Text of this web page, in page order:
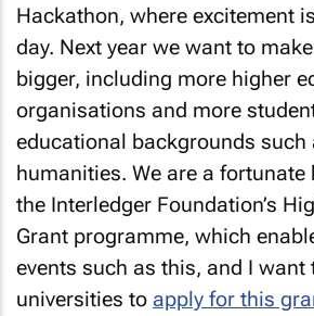
Hackathon, where excitement
day. Next year we want to
bigger, including more higher
organisations and more
educational backgrounds such
humanities. We are a fortunate
the Interledger Foundation’s
Grant programme, which
events such as this, and I want
universities to apply for this